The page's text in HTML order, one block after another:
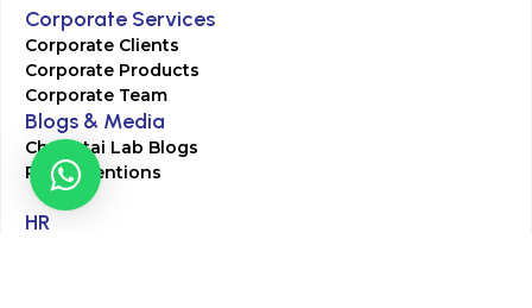
Corporate Services
Corporate Clients
Corporate Products
Corporate Team
Blogs & Media
Chughtai Lab Blogs
Press Mentions
HR